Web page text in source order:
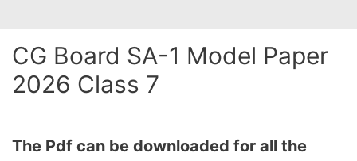
CG Board SA-1 Model Paper
2026 Class 7
The Pdf can be downloaded for all the